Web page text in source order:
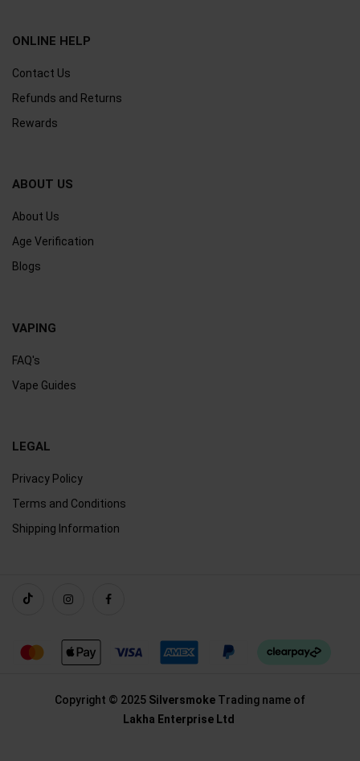
ONLINE HELP
Contact Us
Refunds and Returns
Rewards
ABOUT US
About Us
Age Verification
Blogs
VAPING
FAQ's
Vape Guides
LEGAL
Privacy Policy
Terms and Conditions
Shipping Information
Copyright © 2025 Silversmoke Trading name of
Lakha Enterprise Ltd